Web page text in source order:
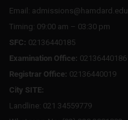
Email: admissions@hamdard.edu
Timing: 09:00 am – 03:30 pm
SFC: 02136440185
Examination Office: 02136440186
Registrar Office: 02136440019
City SITE:
Landline: 021 34559779